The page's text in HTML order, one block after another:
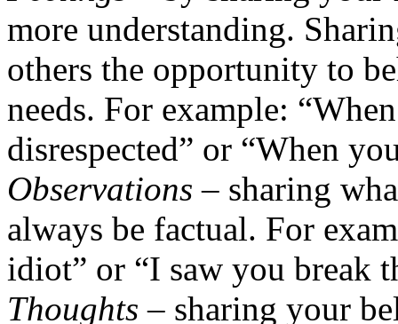
more understanding.
others the opportunity to
needs. For example:
disrespected” or “When
Observations – sharing
always be factual. For
idiot” or “I saw you break
Thoughts – sharing your